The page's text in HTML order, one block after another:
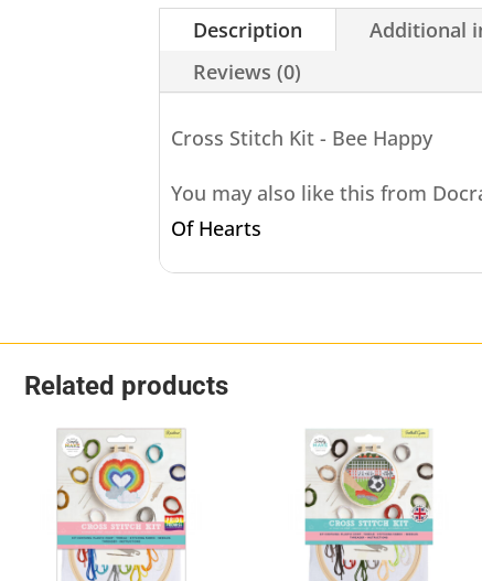
Description
Additional
Reviews (0)
Cross Stitch Kit - Bee Happy
You may also like this from
Of Hearts
Related products